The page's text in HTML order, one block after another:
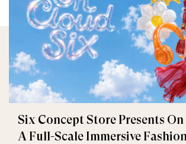
Six Concept Store Presents
A Full-Scale Immersive Fashion